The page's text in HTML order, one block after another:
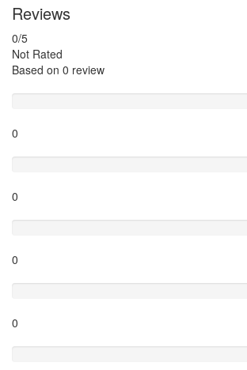
Reviews
0/5
Not Rated
Based on 0 review
0
0
0
0